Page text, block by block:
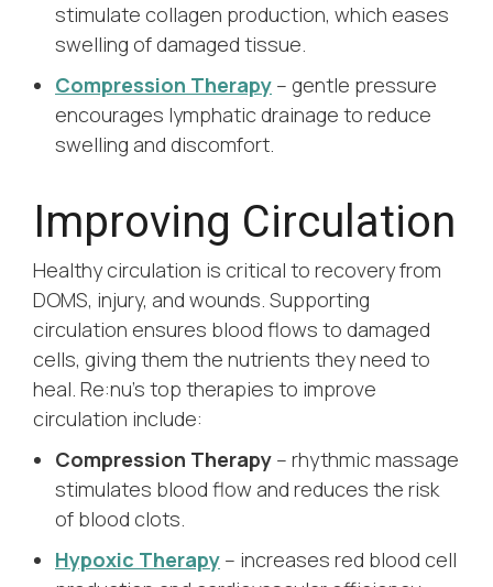
stimulate collagen production, which eases
swelling of damaged tissue.
Compression Therapy – gentle pressure
encourages lymphatic drainage to reduce
swelling and discomfort.
Improving Circulation
Healthy circulation is critical to recovery from
DOMS, injury, and wounds. Supporting
circulation ensures blood flows to damaged
cells, giving them the nutrients they need to
heal. Re:nu’s top therapies to improve
circulation include:
Compression Therapy – rhythmic massage
stimulates blood flow and reduces the risk
of blood clots.
Hypoxic Therapy – increases red blood cell